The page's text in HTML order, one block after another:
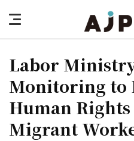
nav
button
Labor
Monitoring to
Human
Migrant